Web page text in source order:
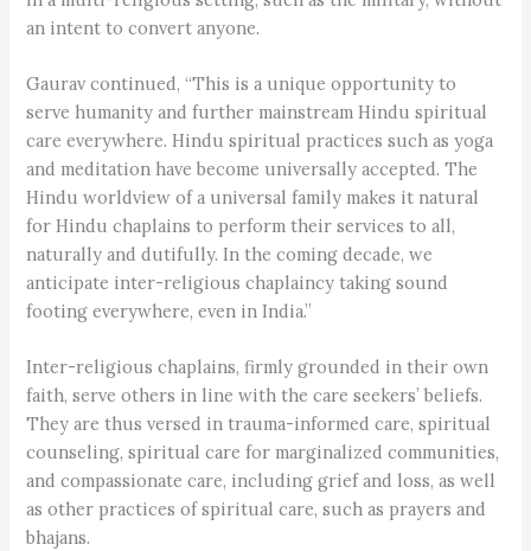
an intent to convert anyone.
Gaurav continued, “This is a unique opportunity to
serve humanity and further mainstream Hindu spiritual
care everywhere. Hindu spiritual practices such as yoga
and meditation have become universally accepted. The
Hindu worldview of a universal family makes it natural
for Hindu chaplains to perform their services to all,
naturally and dutifully. In the coming decade, we
anticipate inter-religious chaplaincy taking sound
footing everywhere, even in India.”
Inter-religious chaplains, firmly grounded in their own
faith, serve others in line with the care seekers’ beliefs.
They are thus versed in trauma-informed care, spiritual
counseling, spiritual care for marginalized communities,
and compassionate care, including grief and loss, as well
as other practices of spiritual care, such as prayers and
bhajans.